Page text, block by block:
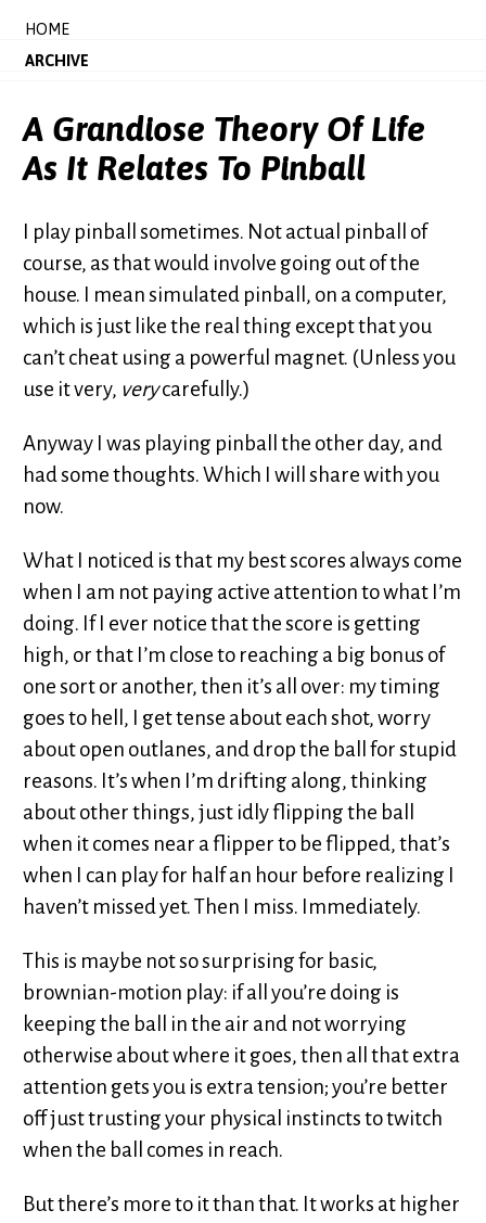
HOME
ARCHIVE
A Grandiose Theory Of Life
As It Relates To Pinball
I play pinball sometimes. Not actual pinball of
course, as that would involve going out of the
house. I mean simulated pinball, on a computer,
which is just like the real thing except that you
can’t cheat using a powerful magnet. (Unless you
use it very, verycarefully.)
Anyway I was playing pinball the other day, and
had some thoughts. Which I will share with you
now.
What I noticed is that my best scores always come
when I am not paying active attention to what I’m
doing. If I ever notice that the score is getting
high, or that I’m close to reaching a big bonus of
one sort or another, then it’s all over: my timing
goes to hell, I get tense about each shot, worry
about open outlanes, and drop the ball for stupid
reasons. It’s when I’m drifting along, thinking
about other things, just idly flipping the ball
when it comes near a flipper to be flipped, that’s
when I can play for half an hour before realizing I
haven’t missed yet. Then I miss. Immediately.
This is maybe not so surprising for basic,
brownian-motion play: if all you’re doing is
keeping the ball in the air and not worrying
otherwise about where it goes, then all that extra
attention gets you is extra tension; you’re better
off just trusting your physical instincts to twitch
when the ball comes in reach.
But there’s more to it than that. It works at higher